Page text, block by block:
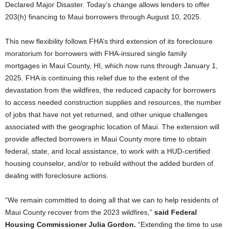
Declared Major Disaster. Today’s change allows lenders to offer
203(h) financing to Maui borrowers through August 10, 2025.
This new flexibility follows FHA’s third extension of its foreclosure
moratorium for borrowers with FHA-insured single family
mortgages in Maui County, HI, which now runs through January 1,
2025. FHA is continuing this relief due to the extent of the
devastation from the wildfires, the reduced capacity for borrowers
to access needed construction supplies and resources, the number
of jobs that have not yet returned, and other unique challenges
associated with the geographic location of Maui. The extension will
provide affected borrowers in Maui County more time to obtain
federal, state, and local assistance, to work with a HUD-certified
housing counselor, and/or to rebuild without the added burden of
dealing with foreclosure actions.
“We remain committed to doing all that we can to help residents of
Maui County recover from the 2023 wildfires,” said Federal
Housing Commissioner Julia Gordon. “Extending the time to use